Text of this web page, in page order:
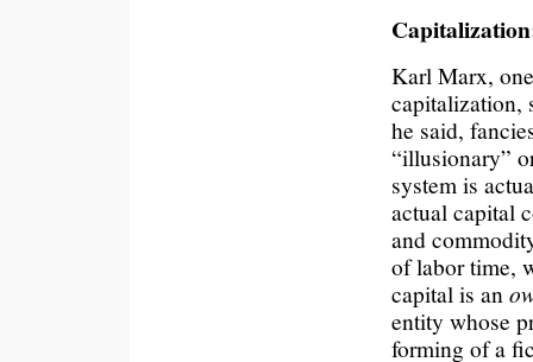
Karl Marx,
capitalization,
he said,
“illusionary”
system is
actual capital
and
of labor time,
capital is an
entity whose
forming of a